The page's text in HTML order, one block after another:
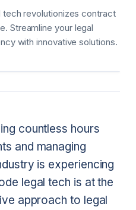
revolutionizes contract
Streamline your legal
with innovative solutions.
countless hours
and managing
is experiencing
legal tech is at the
approach to legal